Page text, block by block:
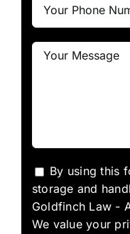
By using this
storage and
Goldfinch Law -
We value your